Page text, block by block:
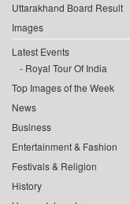
Uttarakhand Board Result
Images
Latest Events
Royal Tour Of India
Top Images of the Week
News
Business
Entertainment & Fashion
Festivals & Religion
History